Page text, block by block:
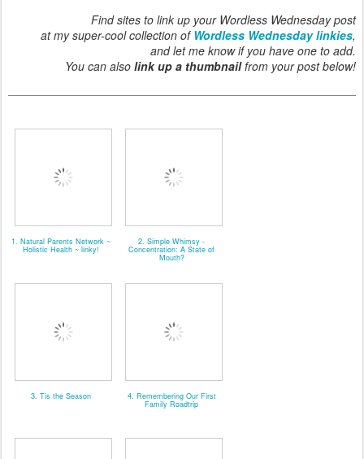
Find sites to link up your Wordless Wednesday post
at my super-cool collection of Wordless Wednesday linkies,
and let me know if you have one to add.
You can also link up a thumbnailfrom your post below!
1. Natural Parents Network ~
Holistic Health ~ linky!
2. Simple Whimsy -
Concentration: A State of
Mouth?
3. Tis the Season 4. Remembering Our First
Family Roadtrip